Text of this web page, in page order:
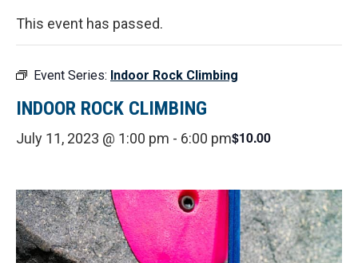
This event has passed.
Event Series: Indoor Rock Climbing
INDOOR ROCK CLIMBING
July 11, 2023 @ 1:00 pm - 6:00 pm$10.00